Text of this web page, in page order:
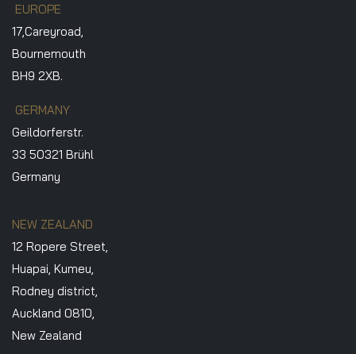
EUROPE
17,Careyroad,
Bournemouth
BH9 2XB.
GERMANY
Geildorferstr.
33 50321 Brühl
Germany
NEW ZEALAND
12 Ropere Street,
Huapai, Kumeu,
Rodney district,
Auckland 0810,
New Zealand